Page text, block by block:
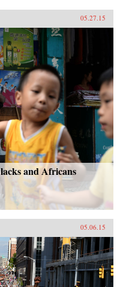
05.27.15
and Africans
05.06.15